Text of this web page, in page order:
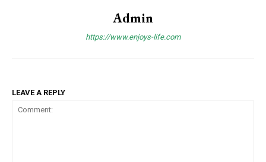
Admin
https://www.enjoys-life.com
LEAVE A REPLY